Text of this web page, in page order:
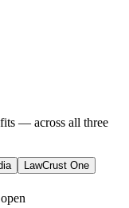
— across all three
LawCrust One